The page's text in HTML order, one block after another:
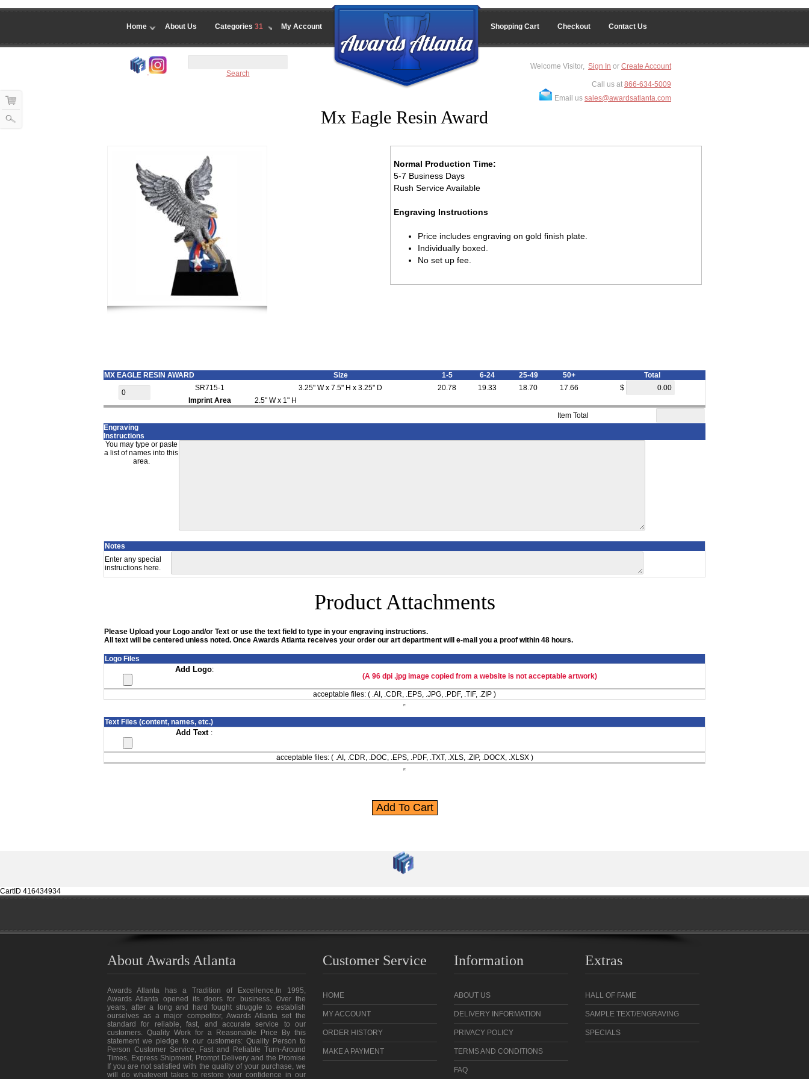
My Account
Categories 31
About Us
Home Shopping Cart Checkout Contact Us
Search
Welcome Visitor, Sign In or Create Account
Call us at 866-634-5009
Email us sales@awardsatlanta.com
Mx Eagle Resin Award
Normal Production Time:
5-7 Business Days
Rush Service Available
Engraving Instructions
Price includes engraving on gold finish plate.
Individually boxed.
No set up fee.
MX EAGLE RESIN AWARD Size 1-5 6-24 25-49 50+
Total
SR715-1
3.25" W x 7.5" H x 3.25" D 20.78 19.33 18.70 17.66
$
Imprint Area
2.5" W x 1" H
Item Total
Engraving
Instructions
You may type or paste
a list of names into this
area.
Notes
Enter any special
instructions here.
Product Attachments
Please Upload your Logo and/or Text or use the text field to type in your engraving instructions.
All text will be centered unless noted. Once Awards Atlanta receives your order our art department will e-mail you a proof within 48 hours.
Logo Files
Add Logo:
(A 96 dpi .jpg image copied from a website is not acceptable artwork)
acceptable files: ( .AI, .CDR, .EPS, .JPG, .PDF, .TIF, .ZIP )
Text Files (content, names, etc.)
Add Text :
acceptable files: ( .AI, .CDR, .DOC, .EPS, .PDF, .TXT, .XLS, .ZIP, .DOCX, .XLSX )
CartID 416434934
About Awards Atlanta
Awards Atlanta has a Tradition of Excellence,In 1995,
Awards Atlanta opened its doors for business. Over the
years, after a long and hard fought struggle to establish
ourselves as a major competitor, Awards Atlanta set the
standard for reliable, fast, and accurate service to our
customers. Quality Work for a Reasonable Price By this
statement we pledge to our customers: Quality Person to
Person Customer Service, Fast and Reliable Turn-Around
Times, Express Shipment, Prompt Delivery and the Promise
If you are not satisfied with the quality of your purchase, we
will do whateverit takes to restore your confidence in our
Customer Service
HOME
MY ACCOUNT
ORDER HISTORY
MAKE A PAYMENT
Information
ABOUT US
DELIVERY INFORMATION
PRIVACY POLICY
TERMS AND CONDITIONS
FAQ
Extras
HALL OF FAME
SAMPLE TEXT/ENGRAVING
SPECIALS